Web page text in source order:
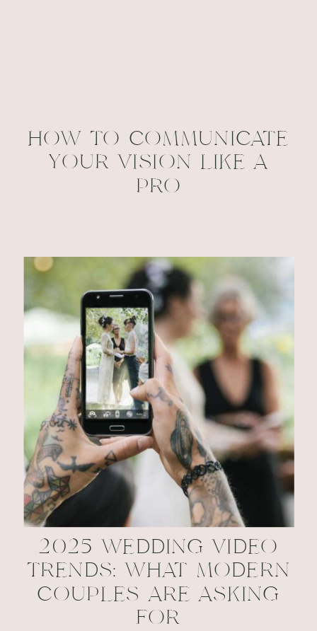
HOW TO COMMUNICATE
YOUR VISION LIKE A
PRO
2025 WEDDING VIDEO
TRENDS: WHAT MODERN
COUPLES ARE ASKING
FOR